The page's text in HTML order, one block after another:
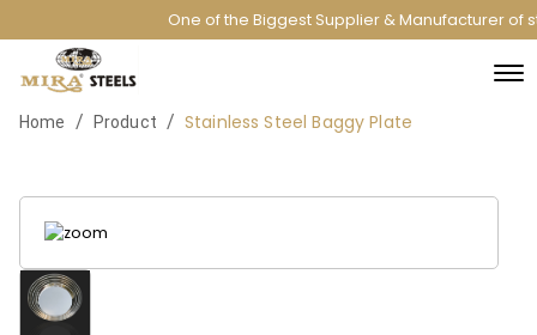
One of the Biggest Supplier & Manufacturer of
Home / Product / Stainless Steel Baggy Plate